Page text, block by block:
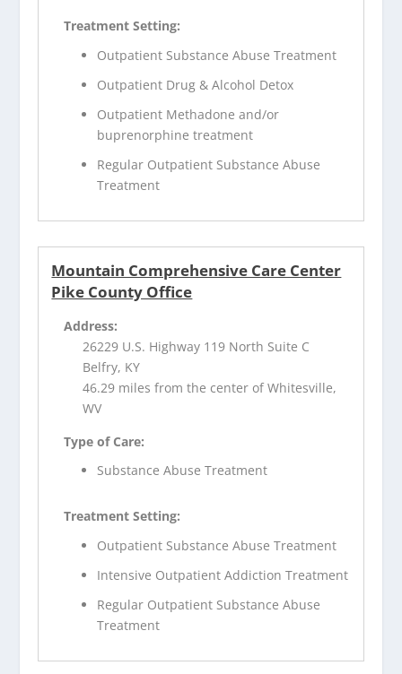
Treatment Setting:
Outpatient Substance Abuse Treatment
Outpatient Drug & Alcohol Detox
Outpatient Methadone and/or
buprenorphine treatment
Regular Outpatient Substance Abuse
Treatment
Mountain Comprehensive Care Center
Pike County Office
Address:
26229 U.S. Highway 119 North Suite C
Belfry, KY
46.29 miles from the center of Whitesville,
WV
Type of Care:
Substance Abuse Treatment
Treatment Setting:
Outpatient Substance Abuse Treatment
Intensive Outpatient Addiction Treatment
Regular Outpatient Substance Abuse
Treatment